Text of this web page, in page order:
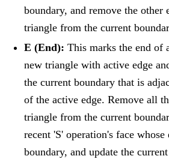
boundary, and remove the other
triangle from the current
E (End): This marks the end of
new triangle with active edge
the current boundary that is
of the active edge. Remove all
triangle from the current
recent 'S' operation's face
boundary, and update the